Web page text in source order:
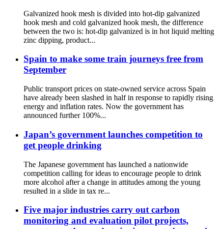
Galvanized hook mesh is divided into hot-dip galvanized
hook mesh and cold galvanized hook mesh, the difference
between the two is: hot-dip galvanized is in hot liquid melting
zinc dipping, product...
Spain to make some train journeys free from
September
Public transport prices on state-owned service across Spain
have already been slashed in half in response to rapidly rising
energy and inflation rates. Now the government has
announced further 100%...
Japan’s government launches competition to
get people drinking
The Japanese government has launched a nationwide
competition calling for ideas to encourage people to drink
more alcohol after a change in attitudes among the young
resulted in a slide in tax re...
Five major industries carry out carbon
monitoring and evaluation pilot projects,